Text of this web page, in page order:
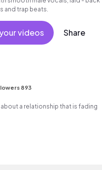
and trap beats.
videos Share
893
about a relationship that is fading